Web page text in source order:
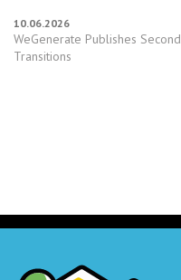
10.06.2026
WeGenerate Publishes
Transitions